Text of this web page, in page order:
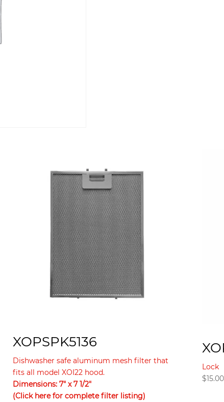
XOPSPK5136
Dishwasher safe aluminum mesh filter that
fits all model XOI22 hood.
Dimensions: 7″ x 7 1/2″
(Click here for complete filter listing)
Lock
$15.00